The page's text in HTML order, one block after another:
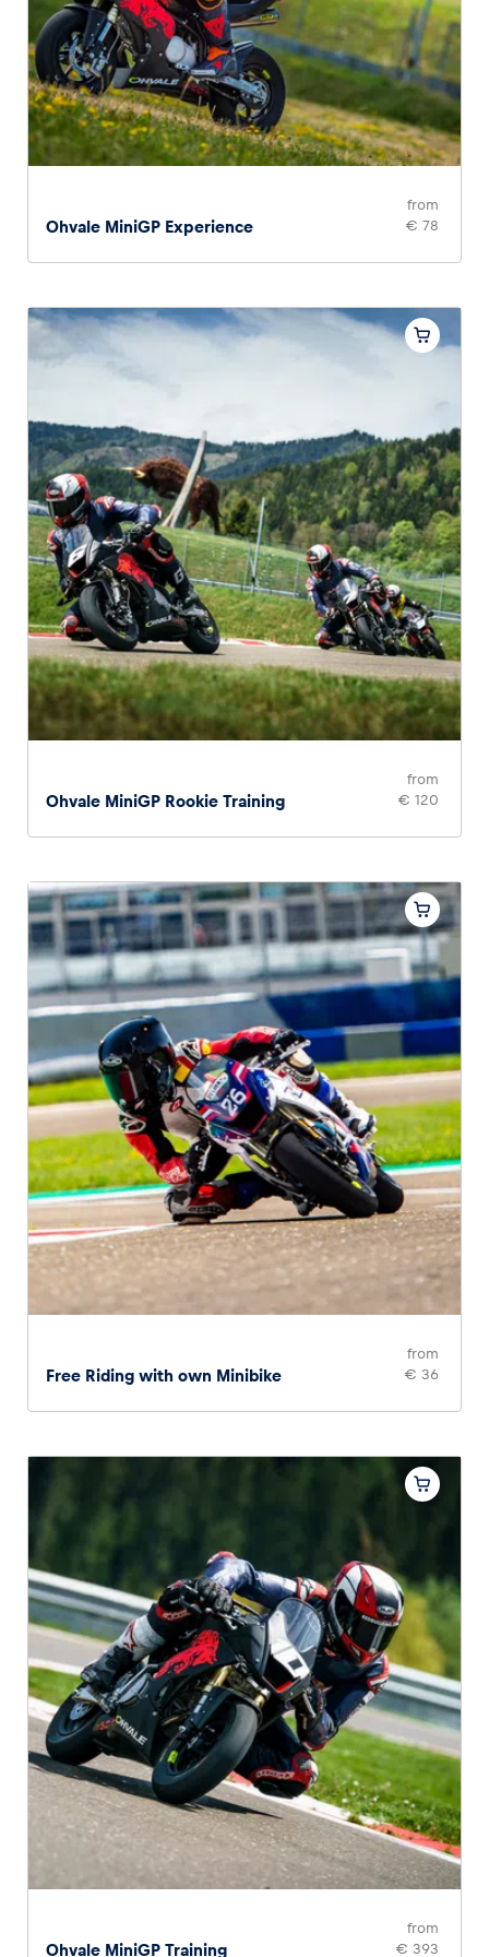
Glossary
Show all
Ohvale MiniGP Experience
from
€ 78
Ohvale MiniGP Rookie Training
from
€ 120
Free Riding with own Minibike
from
€ 36
Ohvale MiniGP Training
from
€ 393